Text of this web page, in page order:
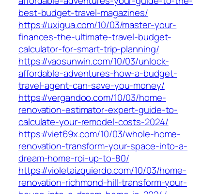
best-budget-travel-magazines/
https://uxigua.com/10/03/master-your-
finances-the-ultimate-travel-budget-
calculator-for-smart-trip-planning/
https://vaosunwin.com/10/03/unlock-
affordable-adventures-how-a-budget-
travel-agent-can-save-you-money/
https://vergandoo.com/10/03/home-
renovation-estimator-expert-guide-to-
calculate-your-remodel-costs-2024/
https://viet69x.com/10/03/whole-home-
renovation-transform-your-space-into-a-
dream-home-roi-up-to-80/
https://violetaizquierdo.com/10/03/home-
renovation-richmond-hill-transform-your-